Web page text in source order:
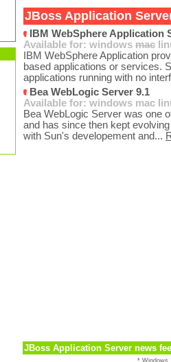
JBoss Application
IBM WebSphere Application
Available for: windows mac
IBM WebSphere Application
based applications or services.
applications running with no
Bea WebLogic Server 9.1
Available for: windows mac
Bea WebLogic Server was one
and has since then kept
with Sun's developement and...
JBoss Application Server news
* Windows